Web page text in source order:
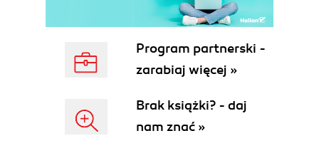
Program partnerski -
zarabiaj więcej »
Brak książki? - daj
nam znać »